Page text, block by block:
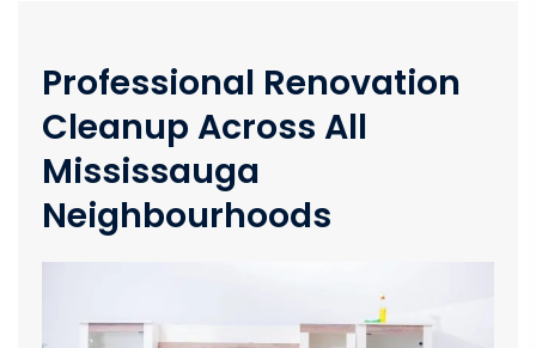
Professional Renovation
Cleanup Across All
Mississauga
Neighbourhoods